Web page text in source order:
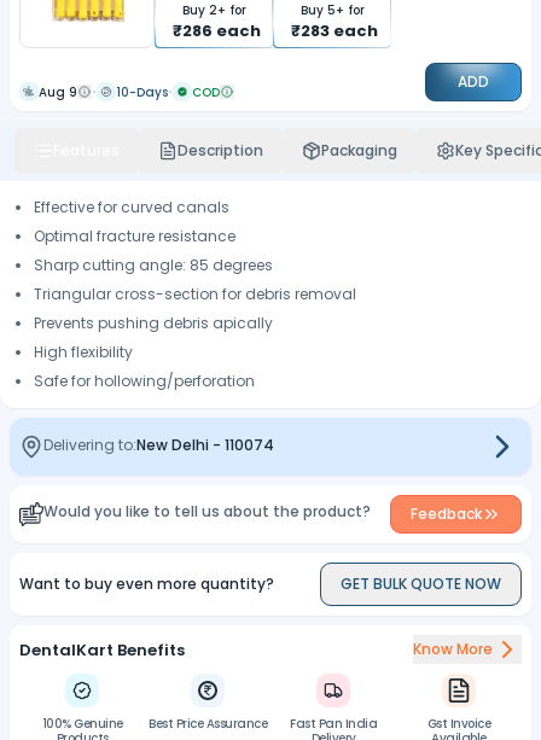
Buy 2+ for
₹286 each
Buy 5+ for
₹283 each
Aug 9 10-Days COD ADD
Description Packaging Key
Effective for curved canals
Optimal fracture resistance
Sharp cutting angle: 85 degrees
Triangular cross-section for debris removal
Prevents pushing debris apically
High flexibility
Safe for hollowing/perforation
Delivering to:New Delhi - 110074
Would you like to tell us about the product? Feedback
Want to buy even more quantity? GET BULK QUOTE NOW
DentalKart Benefits Know More
100% Genuine
Best Price Assurance
Fast Pan India
Gst Invoice